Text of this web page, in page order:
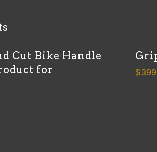
Cut Bike Handle
for
$